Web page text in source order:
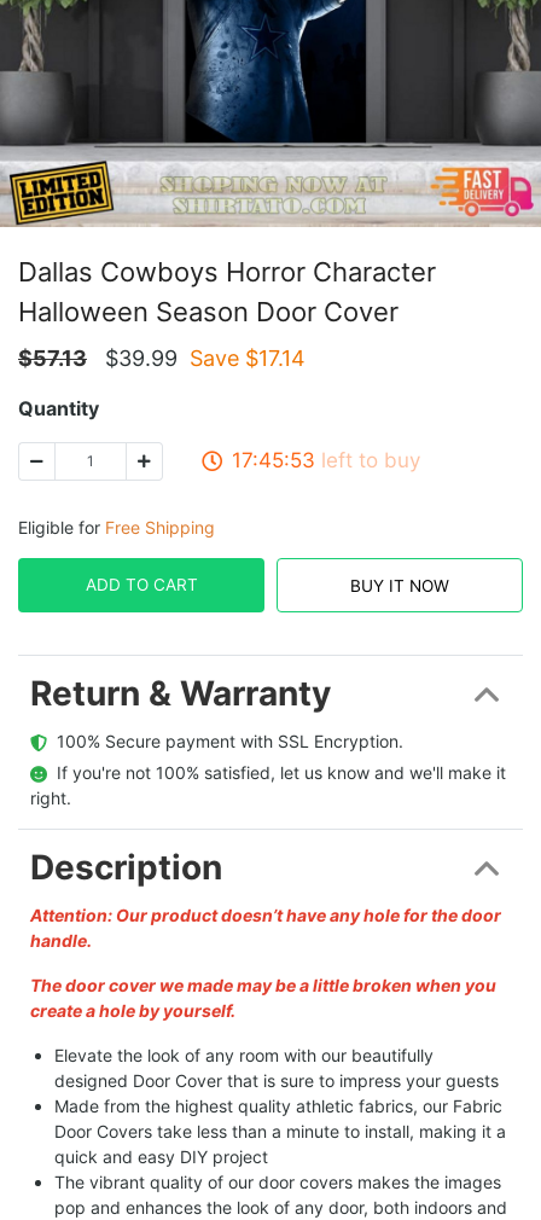
Dallas Cowboys Horror Character
Halloween Season Door Cover
$57.13 $39.99 Save $17.14
Quantity
17:45:52 left to buy
Eligible for Free Shipping
ADD TO CART BUY IT NOW
Return & Warranty
  100% Secure payment with SSL Encryption.
  If you're not 100% satisfied, let us know and we'll make it
right.
Description
Attention: Our product doesn’t have any hole for the door
handle.
The door cover we made may be a little broken when you
create a hole by yourself.
Elevate the look of any room with our beautifully
designed Door Cover that is sure to impress your guests
Made from the highest quality athletic fabrics, our Fabric
Door Covers take less than a minute to install, making it a
quick and easy DIY project
The vibrant quality of our door covers makes the images
pop and enhances the look of any door, both indoors and